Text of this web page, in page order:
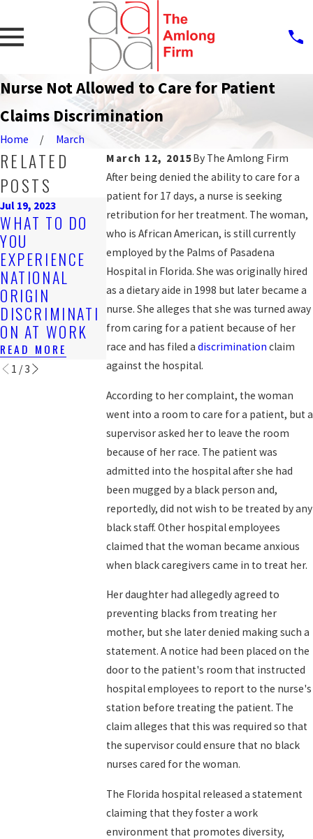
Nurse Not Allowed to Care for Patient
Claims Discrimination
Home
March
March 12, 2015By The Amlong Firm
After being denied the ability to care for a
patient for 17 days, a nurse is seeking
retribution for her treatment. The woman,
who is African American, is still currently
employed by the Palms of Pasadena
Hospital in Florida. She was originally hired
as a dietary aide in 1998 but later became a
nurse. She alleges that she was turned away
from caring for a patient because of her
race and has filed a discrimination claim
against the hospital.
According to her complaint, the woman
went into a room to care for a patient, but a
supervisor asked her to leave the room
because of her race. The patient was
admitted into the hospital after she had
been mugged by a black person and,
reportedly, did not wish to be treated by any
black staff. Other hospital employees
claimed that the woman became anxious
when black caregivers came in to treat her.
Her daughter had allegedly agreed to
preventing blacks from treating her
mother, but she later denied making such a
statement. A notice had been placed on the
door to the patient's room that instructed
hospital employees to report to the nurse's
station before treating the patient. The
claim alleges that this was required so that
the supervisor could ensure that no black
nurses cared for the woman.
The Florida hospital released a statement
claiming that they foster a work
environment that promotes diversity,
RELATED
POSTS
Jul 19, 2023
WHAT TO DO
YOU
EXPERIENCE
NATIONAL
ORIGIN
DISCRIMINATI
ON AT WORK
READ MORE
ARE YOU
BEING
DISCRIMINATE
D AGAINST AT
WORK?
READ MORE
Sep 25, 2019
PROTECTION
AGAINST
WORKPLACE
DISCRIMINATI
ON FOR LGBT
WORKERS?
READ MORE
1 /3